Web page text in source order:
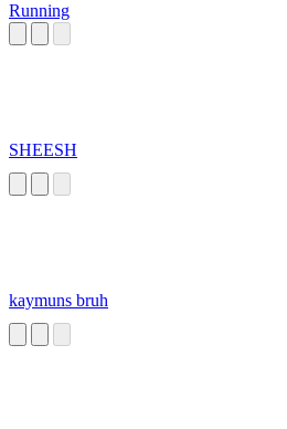
Running
SHEESH
kaymuns bruh